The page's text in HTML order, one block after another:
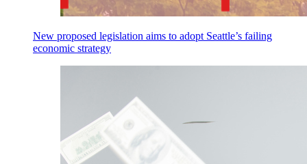
New proposed legislation aims to adopt Seattle’s failing
economic strategy